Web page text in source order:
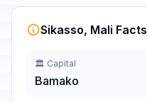
Sikasso, Mali Facts
🏛️ Capital
Bamako